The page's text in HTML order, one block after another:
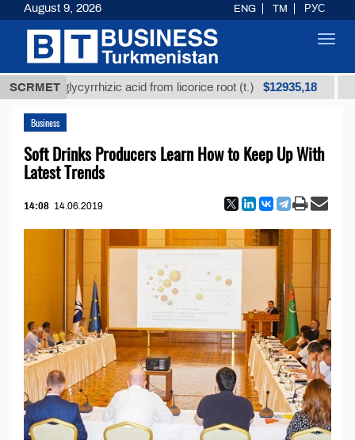
SCRMET
glycyrrhizic acid from licorice root (t.) $12935,18 Low-
Business
Soft Drinks Producers Learn How to Keep Up With
Latest Trends
14:08 14.06.2019
August 9, 2026 ENG TM РУС